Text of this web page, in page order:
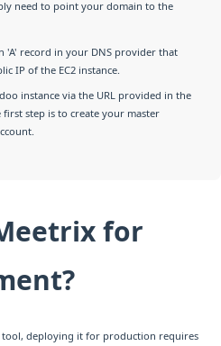
need to point your domain to the
'A' record in your DNS provider that
IP of the EC2 instance.
instance via the URL provided in the
step is to create your master
for
deploying it for production requires